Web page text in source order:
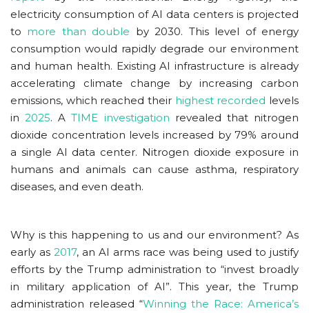
electricity consumption of AI data centers is projected
to more than double by 2030. This level of energy
consumption would rapidly degrade our environment
and human health. Existing AI infrastructure is already
accelerating climate change by increasing carbon
emissions, which reached their highest recorded levels
in2025. ATIME investigation revealed that nitrogen
dioxide concentration levels increased by 79% around
a single AI data center. Nitrogen dioxide exposure in
humans and animals can cause asthma, respiratory
diseases, and even death.
Why is this happening to us and our environment? As
early as 2017, an AI arms race was being used to justify
efforts by the Trump administration to “invest broadly
in military application of AI”. This year, the Trump
administration released “Winning the Race: America’s